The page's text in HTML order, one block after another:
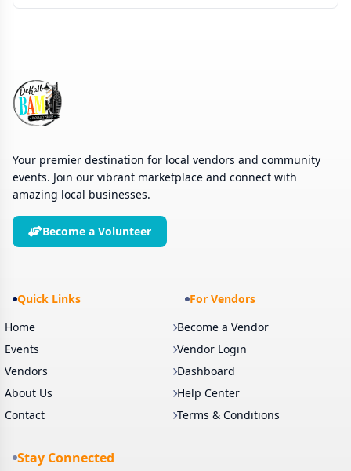
Your premier destination for local vendors and community
events. Join our vibrant marketplace and connect with
amazing local businesses.
Become a Volunteer
Quick Links
Home
Events
Vendors
About Us
Contact
For Vendors
Become a Vendor
Vendor Login
Dashboard
Help Center
Terms & Conditions
Stay Connected